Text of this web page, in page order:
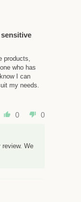
products,
who has
I can
my needs.
0 0
We